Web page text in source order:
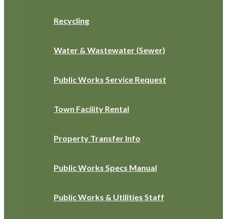
Recycling
Water & Wastewater (Sewer)
Public Works Service Request
Town Facility Rental
Property Transfer Info
Public Works Specs Manual
Public Works & Utilities Staff